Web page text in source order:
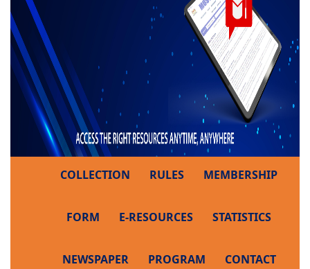
COLLECTION RULES MEMBERSHIP
FORM E-RESOURCES STATISTICS
NEWSPAPER PROGRAM CONTACT